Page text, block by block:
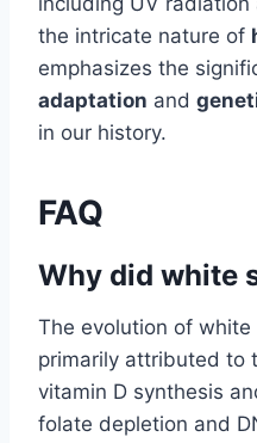
the intricate nature of
emphasizes the
adaptation and
in our history.
FAQ
Why did white
The evolution of white
primarily attributed to
vitamin D synthesis
folate depletion and